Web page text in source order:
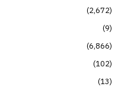
2,672
9
6,866
102
13